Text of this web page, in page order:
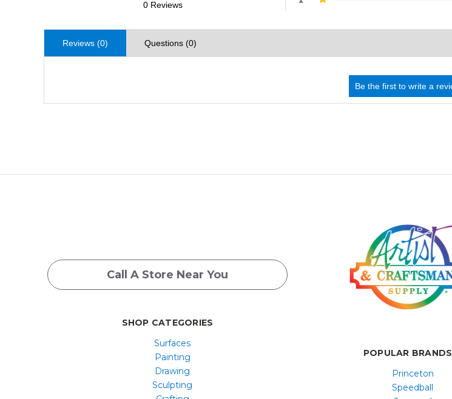
0 Reviews
Reviews (0) Questions (0)
Call A Store Near You
SHOP CATEGORIES
Surfaces
Painting
Drawing
Sculpting
POPULAR BRANDS
Princeton
Speedball